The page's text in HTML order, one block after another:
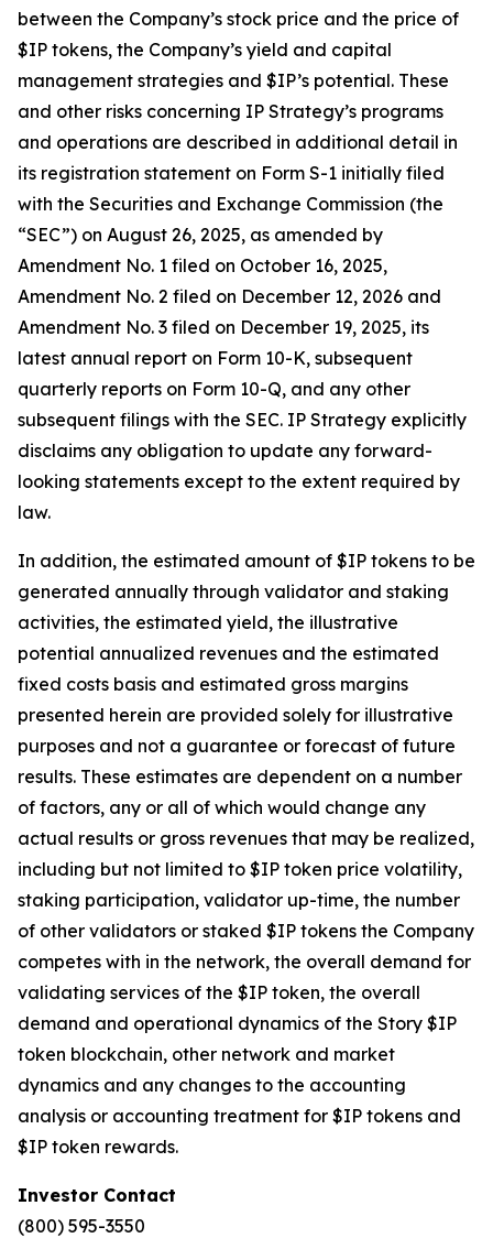
between the Company’s stock price and the price of
$IP tokens, the Company’s yield and capital
management strategies and $IP’s potential. These
and other risks concerning IP Strategy’s programs
and operations are described in additional detail in
its registration statement on Form S-1 initially filed
with the Securities and Exchange Commission (the
“SEC”) on August 26, 2025, as amended by
Amendment No. 1 filed on October 16, 2025,
Amendment No. 2 filed on December 12, 2026 and
Amendment No. 3 filed on December 19, 2025, its
latest annual report on Form 10-K, subsequent
quarterly reports on Form 10-Q, and any other
subsequent filings with the SEC. IP Strategy explicitly
disclaims any obligation to update any forward-
looking statements except to the extent required by
law.
In addition, the estimated amount of $IP tokens to be
generated annually through validator and staking
activities, the estimated yield, the illustrative
potential annualized revenues and the estimated
fixed costs basis and estimated gross margins
presented herein are provided solely for illustrative
purposes and not a guarantee or forecast of future
results. These estimates are dependent on a number
of factors, any or all of which would change any
actual results or gross revenues that may be realized,
including but not limited to $IP token price volatility,
staking participation, validator up-time, the number
of other validators or staked $IP tokens the Company
competes with in the network, the overall demand for
validating services of the $IP token, the overall
demand and operational dynamics of the Story $IP
token blockchain, other network and market
dynamics and any changes to the accounting
analysis or accounting treatment for $IP tokens and
$IP token rewards.
Investor Contact
(800) 595-3550